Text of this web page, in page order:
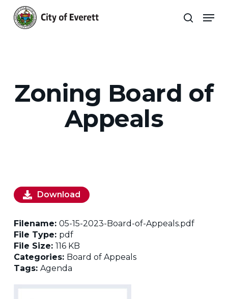
main
search
Zoning Board of
Appeals
Download
Filename: 05-15-2023-Board-of-Appeals.pdf
File Type: pdf
File Size: 116 KB
Categories: Board of Appeals
Tags: Agenda